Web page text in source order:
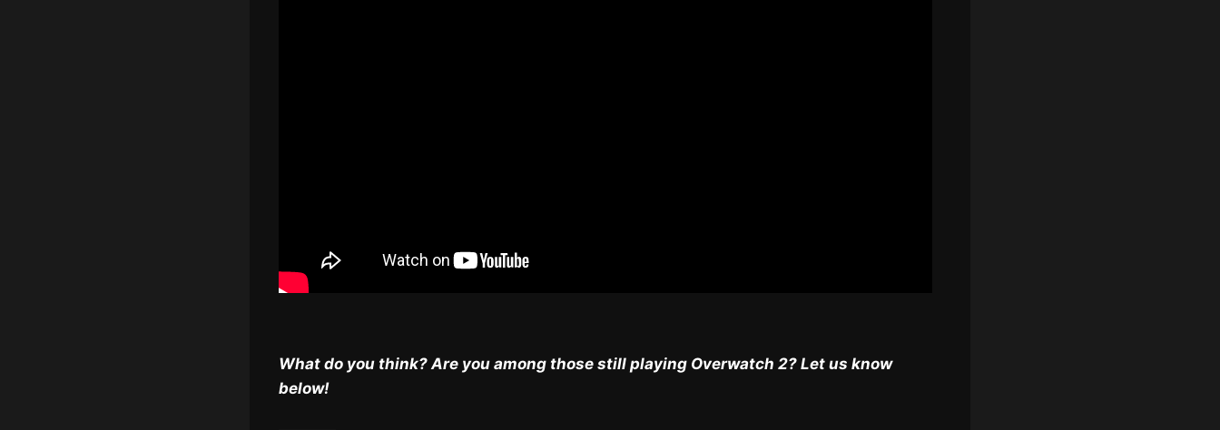
What do you think? Are you among those still playing Overwatch 2? Let us know
below!